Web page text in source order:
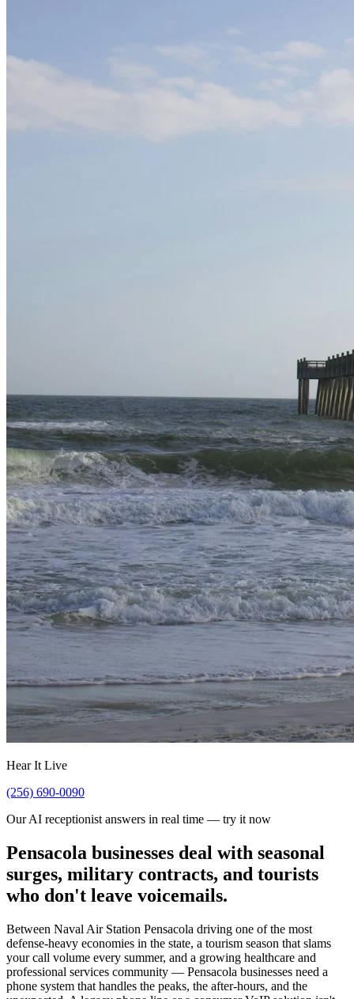
Hear It Live
(256) 690-0090
Our AI receptionist answers in real time — try it now
Pensacola businesses deal with seasonal
surges, military contracts, and tourists
who don't leave voicemails.
Between Naval Air Station Pensacola driving one of the most
defense-heavy economies in the state, a tourism season that slams
your call volume every summer, and a growing healthcare and
professional services community — Pensacola businesses need a
phone system that handles the peaks, the after-hours, and the